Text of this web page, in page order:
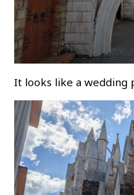
It looks like a wedding